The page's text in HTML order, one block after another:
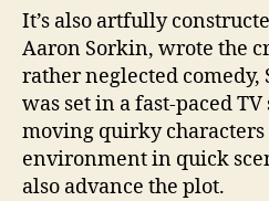
It’s also artfully
Aaron Sorkin, wrote the
rather neglected
was set in a fast-paced TV
moving quirky
environment in quick
also advance the plot.